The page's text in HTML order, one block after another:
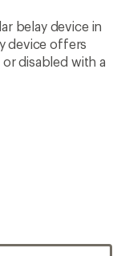
belay device in
device offers
disabled with a